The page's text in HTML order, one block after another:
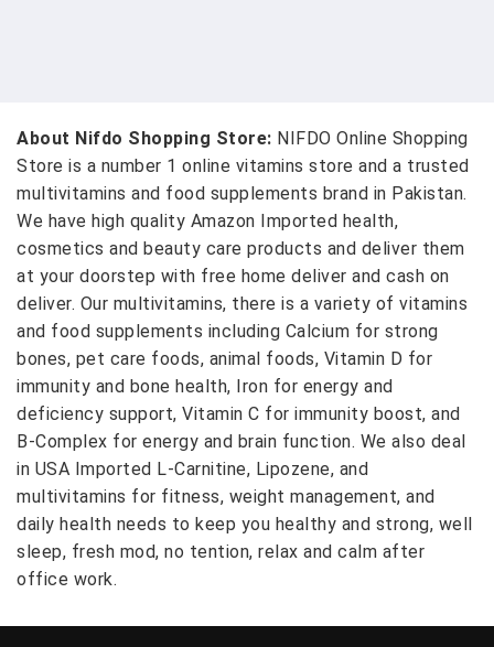
About Nifdo Shopping Store: NIFDO Online Shopping
Store is a number 1 online vitamins store and a trusted
multivitamins and food supplements brand in Pakistan.
We have high quality Amazon Imported health,
cosmetics and beauty care products and deliver them
at your doorstep with free home deliver and cash on
deliver. Our multivitamins, there is a variety of vitamins
and food supplements including Calcium for strong
bones, pet care foods, animal foods, Vitamin D for
immunity and bone health, Iron for energy and
deficiency support, Vitamin C for immunity boost, and
B-Complex for energy and brain function. We also deal
in USA Imported L-Carnitine, Lipozene, and
multivitamins for fitness, weight management, and
daily health needs to keep you healthy and strong, well
sleep, fresh mod, no tention, relax and calm after
office work.